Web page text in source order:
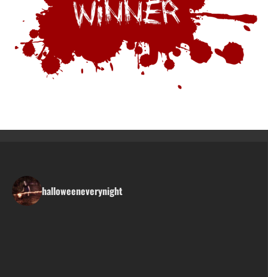
halloweeneverynight